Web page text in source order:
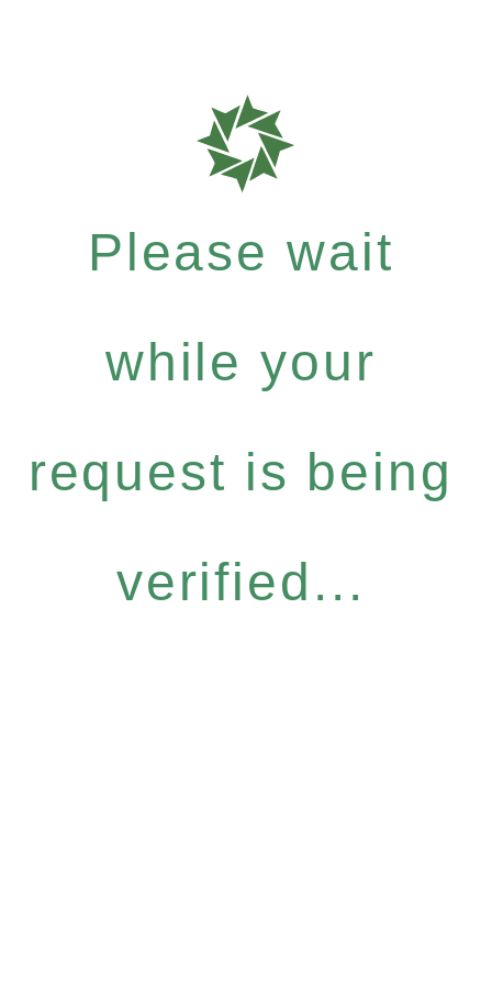
Please wait
while your
request is being
verified...